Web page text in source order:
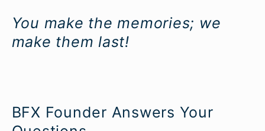
You make the memories; we
make them last!
BFX Founder Answers Your